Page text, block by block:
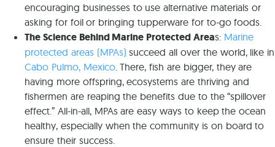
encouraging businesses to use alternative materials or
asking for foil or bringing tupperware for to-go foods.
The Science Behind Marine Protected Areas: Marine
protected areas (MPAs) succeed all over the world, like in
Cabo Pulmo, Mexico. There, fish are bigger, they are
having more offspring, ecosystems are thriving and
fishermen are reaping the benefits due to the “spillover
effect.” All-in-all, MPAs are easy ways to keep the ocean
healthy, especially when the community is on board to
ensure their success.